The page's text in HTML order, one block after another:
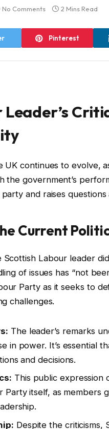
No Comments 2 Mins Read
Pinterest
UK continues to evolve,
the government’s
and raises
Current
Labour leader
of issues has “not
Party as it seeks to
challenges.
The leader’s remarks
in power. It’s essential
and decisions.
This public expression
Party itself, as members
Despite the criticisms,